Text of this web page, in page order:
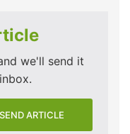
we'll send it